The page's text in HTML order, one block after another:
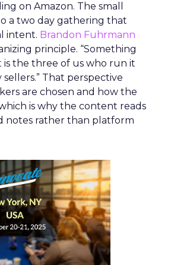
on Amazon. The small
a two day gathering that
intent. Brandon Fuhrmann
principle. “Something
is the three of us who run it
That perspective
are chosen and how the
is why the content reads
notes rather than platform